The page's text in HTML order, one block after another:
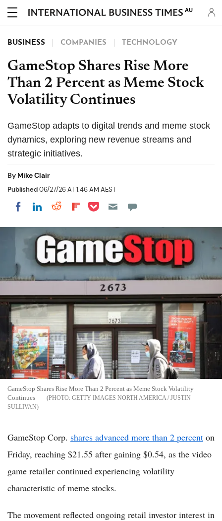
AU
BUSINESS COMPANIES TECHNOLOGY
GameStop Shares Rise More
Than 2 Percent as Meme Stock
Volatility Continues
GameStop adapts to digital trends and meme stock
dynamics, exploring new revenue streams and
strategic initiatives.
By Mike Clair
Published06/27/26 AT 1:46 AM AEST
Share on Facebook
Share on LinkedIn
Share on Reddit
Share on Flipboard
Share on Pocket
GameStop Shares Rise More Than 2 Percent as Meme Stock Volatility
Continues
GETTY IMAGES NORTH AMERICA / JUSTIN
SULLIVAN
GameStop Corp. shares advanced more than 2 percent on
Friday, reaching $21.55 after gaining $0.54, as the video
game retailer continued experiencing volatility
characteristic of meme stocks.
The movement reflected ongoing retail investor interest in